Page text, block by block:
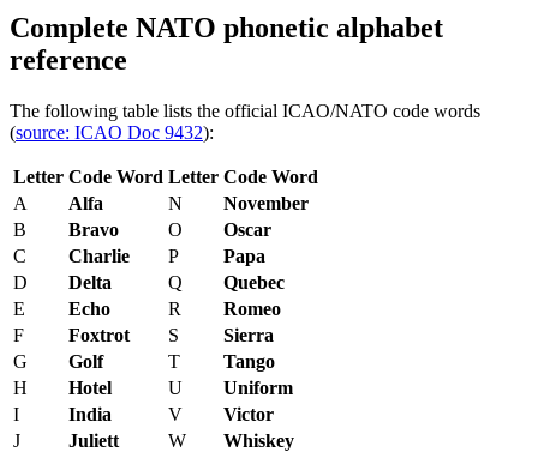
Complete NATO phonetic alphabet
reference
The following table lists the official ICAO/NATO code words
(source: ICAO Doc 9432):
Letter Code Word Letter Code Word
A
Alfa N
November
B
Bravo O
Oscar
C
Charlie P
Papa
D
Delta Q
Quebec
E
Echo R
Romeo
F
Foxtrot S
Sierra
G
Golf T
Tango
H
Hotel U
Uniform
I
India V
Victor
J
Juliett W
Whiskey